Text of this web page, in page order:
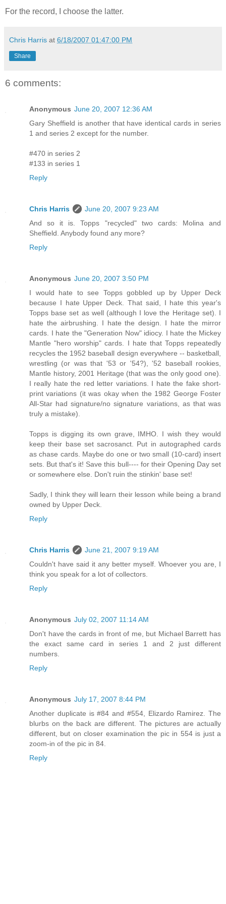
For the record, I choose the latter.
Chris Harris at 6/18/2007 01:47:00 PM
Share
6 comments:
Anonymous June 20, 2007 12:36 AM
Gary Sheffield is another that have identical cards in series
1 and series 2 except for the number.
#470 in series 2
#133 in series 1
Reply
Chris Harris
June 20, 2007 9:23 AM
And so it is. Topps "recycled" two cards: Molina and
Sheffield. Anybody found any more?
Reply
Anonymous June 20, 2007 3:50 PM
I would hate to see Topps gobbled up by Upper Deck
because I hate Upper Deck. That said, I hate this year's
Topps base set as well (although I love the Heritage set). I
hate the airbrushing. I hate the design. I hate the mirror
cards. I hate the "Generation Now" idiocy. I hate the Mickey
Mantle "hero worship" cards. I hate that Topps repeatedly
recycles the 1952 baseball design everywhere -- basketball,
wrestling (or was that '53 or '54?), '52 baseball rookies,
Mantle history, 2001 Heritage (that was the only good one).
I really hate the red letter variations. I hate the fake short-
print variations (it was okay when the 1982 George Foster
All-Star had signature/no signature variations, as that was
truly a mistake).
Topps is digging its own grave, IMHO. I wish they would
keep their base set sacrosanct. Put in autographed cards
as chase cards. Maybe do one or two small (10-card) insert
sets. But that's it! Save this bull---- for their Opening Day set
or somewhere else. Don't ruin the stinkin' base set!
Sadly, I think they will learn their lesson while being a brand
owned by Upper Deck.
Reply
Chris Harris
June 21, 2007 9:19 AM
Couldn't have said it any better myself. Whoever you are, I
think you speak for a lot of collectors.
Reply
Anonymous July 02, 2007 11:14 AM
Don't have the cards in front of me, but Michael Barrett has
the exact same card in series 1 and 2 just different
numbers.
Reply
Anonymous July 17, 2007 8:44 PM
Another duplicate is #84 and #554, Elizardo Ramirez. The
blurbs on the back are different. The pictures are actually
different, but on closer examination the pic in 554 is just a
zoom-in of the pic in 84.
Reply